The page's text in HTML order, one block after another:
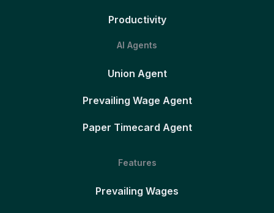
Productivity
AI Agents
Union Agent
Prevailing Wage Agent
Paper Timecard Agent
Features
Prevailing Wages